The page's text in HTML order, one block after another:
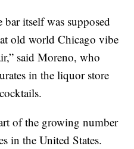
itself was supposed
old world Chicago vibe
said Moreno, who
in the liquor store
of the growing number
in the United States.